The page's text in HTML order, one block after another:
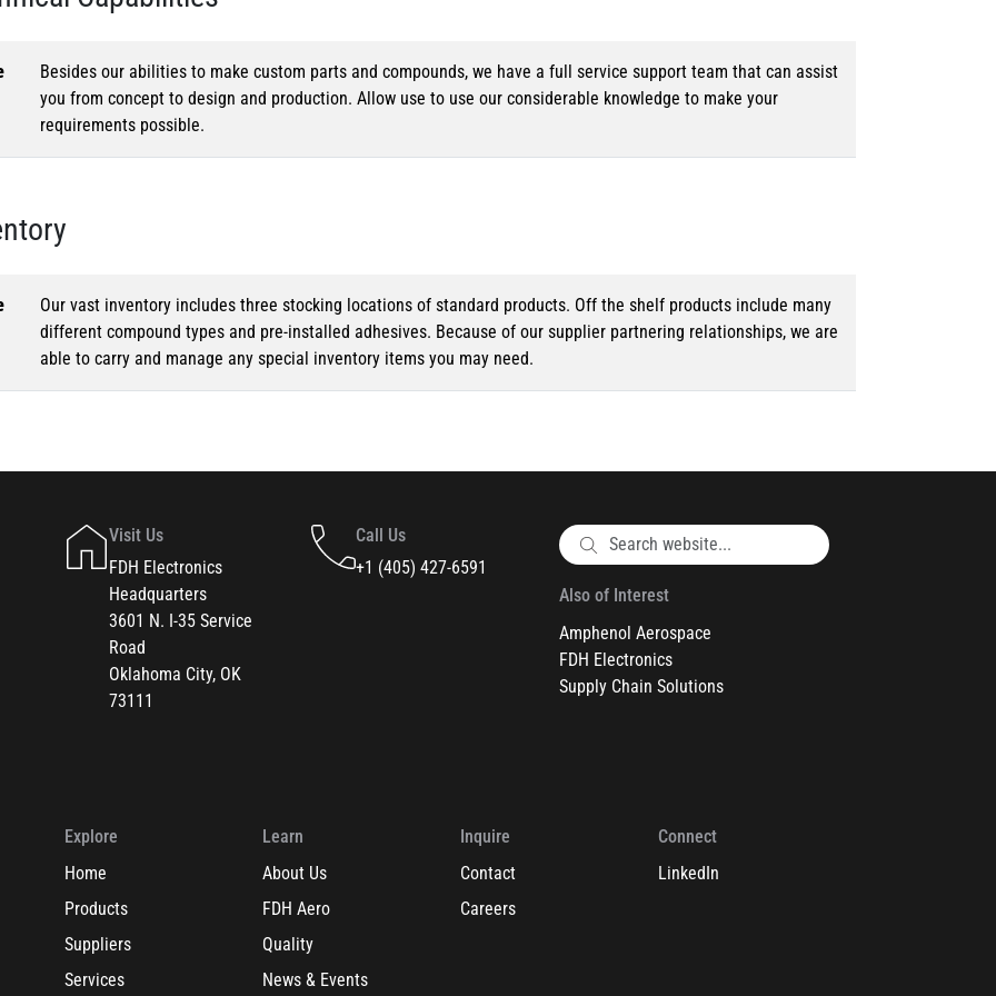
Besides our abilities to make custom parts and compounds, we have a full service support team that can assist
you from concept to design and production. Allow use to use our considerable knowledge to make your
requirements possible.
Our vast inventory includes three stocking locations of standard products. Off the shelf products include many
different compound types and pre-installed adhesives. Because of our supplier partnering relationships, we are
able to carry and manage any special inventory items you may need.
Visit Us
FDH Electronics
Headquarters
3601 N. I-35 Service
Road
Oklahoma City, OK
73111
Call Us
+1 (405) 427-6591
Also of Interest
Amphenol Aerospace
FDH Electronics
Supply Chain Solutions
Explore
Home
Products
Suppliers
Services
Learn
About Us
FDH Aero
Quality
News & Events
Inquire
Contact
Careers
Connect
LinkedIn